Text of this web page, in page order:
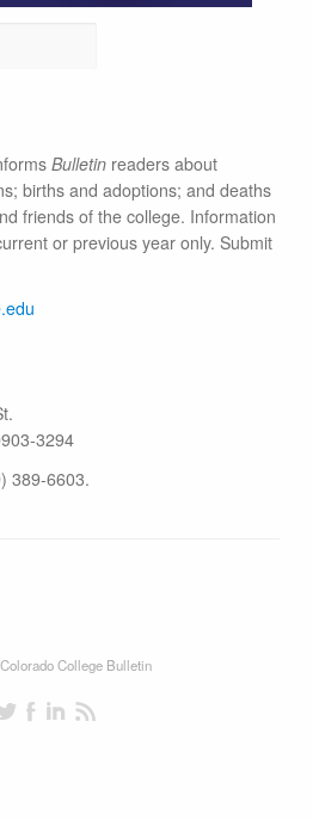
Bulletin readers about
births and adoptions; and deaths
friends of the college. Information
or previous year only. Submit
3294
389-6603.
College Bulletin